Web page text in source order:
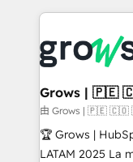
strive for optimal
Technical Solutions: - HubSpot Technical
Onboarding - Data Migration & Integrations -
Technical Audit &
Revenue
Outbound
Design & Development We
reach their full
Grows |
由 Grows | 🇵🇪
🏆 Grows |
LATAM 2025 La mayoría de las empresas en LATAM